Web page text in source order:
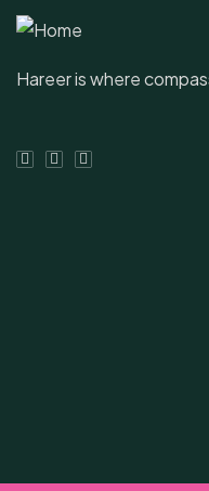
Hareer is where